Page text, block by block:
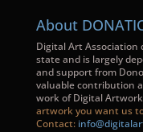
About
Digital Art Association
state and is largely
and support from
valuable contribution
work of Digital Artwork
artwork you want us
Contact: